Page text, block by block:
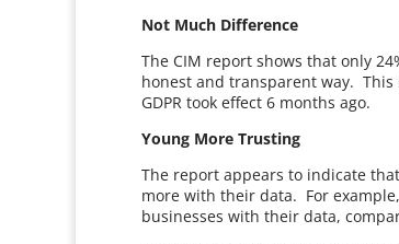
Not Much Difference
The CIM report shows that only
honest and transparent way.
GDPR took effect 6 months ago.
Young More Trusting
The report appears to indicate
more with their data. For
businesses with their data,